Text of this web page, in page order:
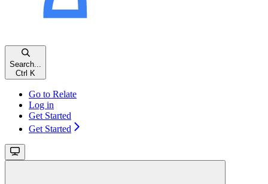
Search...
Ctrl K
Go to Relate
Log in
Get Started
Get Started